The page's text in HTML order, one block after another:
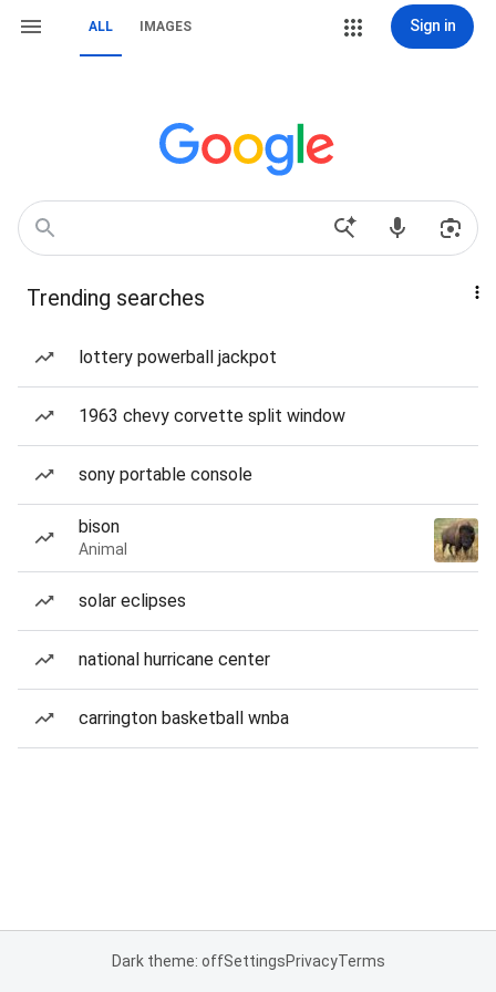
ALL IMAGES Sign in
Trending searches
lottery powerball jackpot
1963 chevy corvette split window
sony portable console
bison
Animal
solar eclipses
national hurricane center
carrington basketball wnba
Dark theme: offSettingsPrivacyTerms